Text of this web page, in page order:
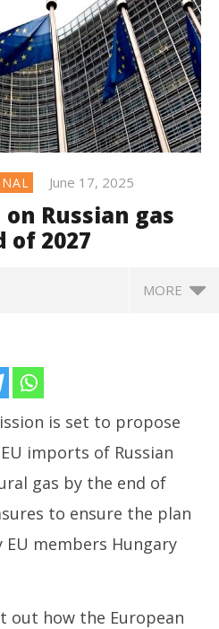
June 17, 2025
on Russian gas
of 2027
MORE
VIEWING
is set to propose
imports of Russian
gas by the end of
to ensure the plan
members Hungary
out how the European